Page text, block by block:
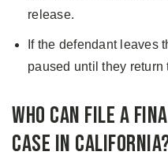
release.
If the defendant leaves
paused until they return
Who Can File A
Case in